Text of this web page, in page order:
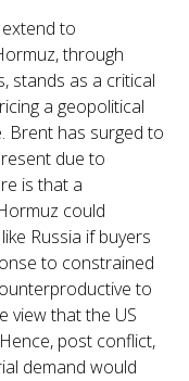
to
through
stands as a critical
a geopolitical
Brent has surged to
due to
is that a
could
Russia if buyers
to constrained
to
view that the US
post conflict,
demand would